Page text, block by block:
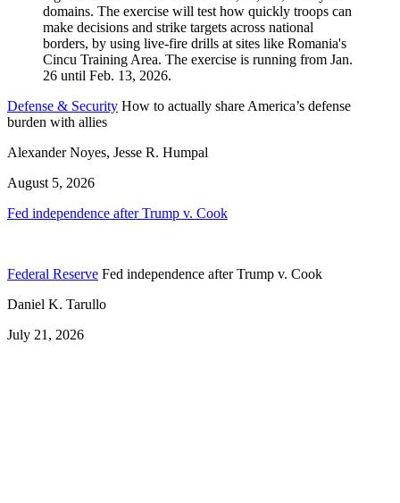
Defense & Security How to actually share America’s defense
burden with allies
Alexander Noyes, Jesse R. Humpal
August 5, 2026
Fed independence after Trump v. Cook
Federal Reserve Fed independence after Trump v. Cook
Daniel K. Tarullo
July 21, 2026